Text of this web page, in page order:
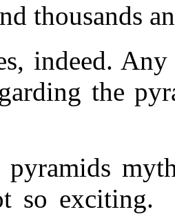
thousands
indeed. Any
the
so exciting.